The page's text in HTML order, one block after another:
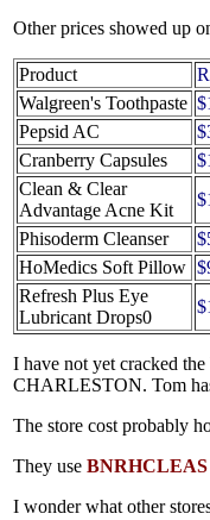
Other prices showed up
Product
Walgreen's Toothpaste
Pepsid AC
Cranberry Capsules
Clean & Clear
Advantage Acne Kit
Phisoderm Cleanser
HoMedics Soft Pillow
Refresh Plus Eye
Lubricant Drops0
I have not yet cracked
CHARLESTON. Tom
The store cost probably
They use BNRHCLEAS
I wonder what other